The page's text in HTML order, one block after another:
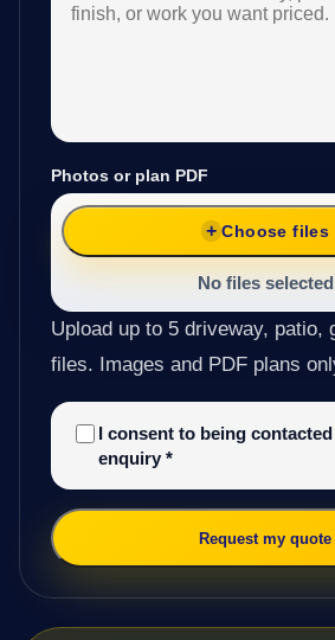
Photos or plan PDF
Choose files
No files selected
Upload up to 5 driveway, patio,
files. Images and PDF plans
I consent to being
enquiry *
Request my quote